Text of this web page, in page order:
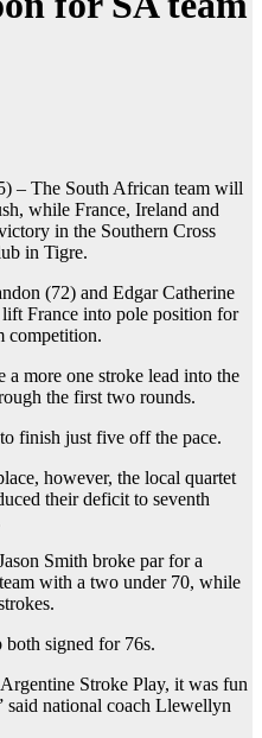
– The South African team will
while France, Ireland and
in the Southern Cross
in Tigre.
(72) and Edgar Catherine
France into pole position for
competition.
more one stroke lead into the
the first two rounds.
finish just five off the pace.
however, the local quartet
their deficit to seventh
Smith broke par for a
with a two under 70, while
signed for 76s.
Stroke Play, it was fun
said national coach Llewellyn